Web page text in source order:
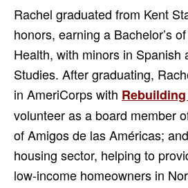
Rachel graduated from Kent
honors, earning a Bachelor’s
Health, with minors in Spanish
Studies. After graduating,
in AmeriCorps with
volunteer as a board member
of Amigos de las Américas;
housing sector, helping to
low-income homeowners in